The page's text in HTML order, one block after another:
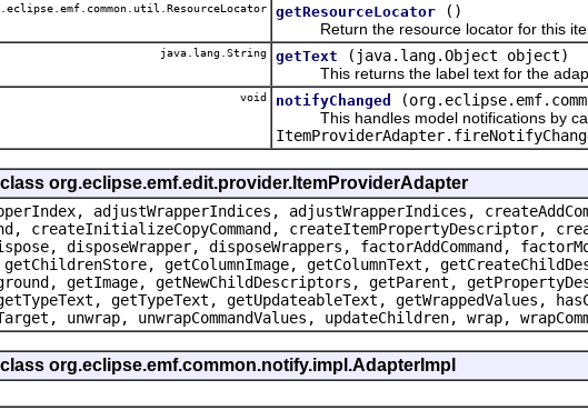
getResourceLocator
()
Return the resource locator for this
java.lang.String getText
(java.lang.Object object)
This returns the label text for the
void notifyChanged
This handles model notifications by
org.eclipse.emf.edit.provider.ItemProviderAdapter
adjustWrapperIndices, adjustWrapperIndices,
createInitializeCopyCommand, createItemPropertyDescriptor,
disposeWrapper, disposeWrappers, factorAddCommand,
getColumnImage, getColumnText,
getImage, getNewChildDescriptors, getParent,
getTypeText, getUpdateableText, getWrappedValues,
unwrap, unwrapCommandValues, updateChildren, wrap,
org.eclipse.emf.common.notify.impl.AdapterImpl